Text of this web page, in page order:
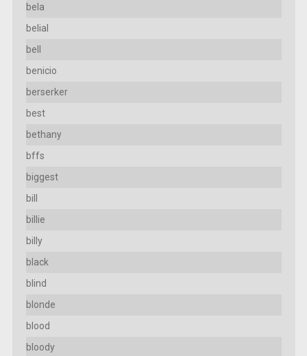
bela
belial
bell
benicio
berserker
best
bethany
bffs
biggest
bill
billie
billy
black
blind
blonde
blood
bloody